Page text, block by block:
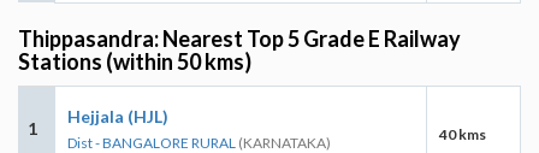
Thippasandra: Nearest Top 5 Grade E Railway
Stations (within 50 kms)
1
Hejjala (HJL)
Dist - BANGALORE RURAL (KARNATAKA) 40 kms